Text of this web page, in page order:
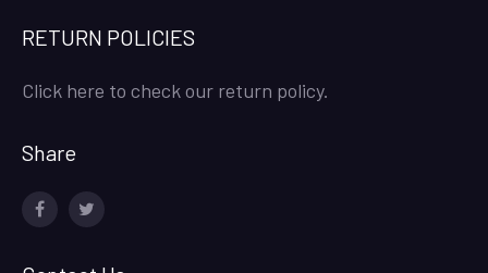
RETURN POLICIES
Click here to check our return policy.
Share